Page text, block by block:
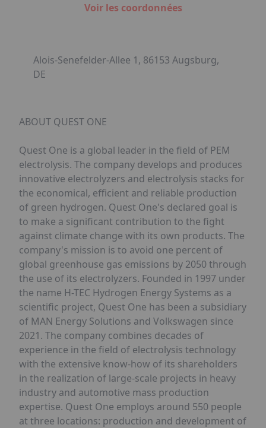
Voir les coordonnées
Alois-Senefelder-Allee 1, 86153 Augsburg,
DE
ABOUT QUEST ONE
Quest One is a global leader in the field of PEM
electrolysis. The company develops and produces
innovative electrolyzers and electrolysis stacks for
the economical, efficient and reliable production
of green hydrogen. Quest One's declared goal is
to make a significant contribution to the fight
against climate change with its own products. The
company's mission is to avoid one percent of
global greenhouse gas emissions by 2050 through
the use of its electrolyzers. Founded in 1997 under
the name H-TEC Hydrogen Energy Systems as a
scientific project, Quest One has been a subsidiary
of MAN Energy Solutions and Volkswagen since
2021. The company combines decades of
experience in the field of electrolysis technology
with the extensive know-how of its shareholders
in the realization of large-scale projects in heavy
industry and automotive mass production
expertise. Quest One employs around 550 people
at three locations: production and development of